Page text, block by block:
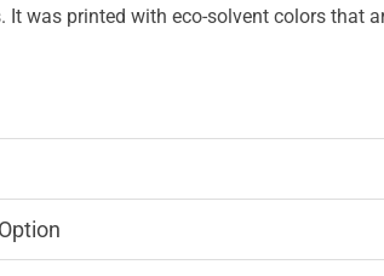
It was printed with eco-solvent colors that